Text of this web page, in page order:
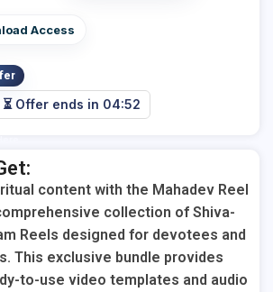
Access
⏳ Offer ends in 04:52
content with the Mahadev Reel
collection of Shiva-
Reels designed for devotees and
This exclusive bundle provides
to-use video templates and audio